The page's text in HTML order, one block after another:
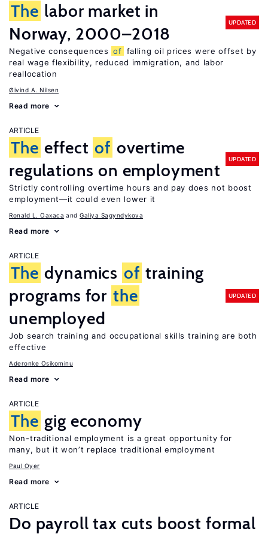
The labor market in
Norway, 2000–2018
UPDATED
Negative consequences of falling oil prices were offset by
real wage flexibility, reduced immigration, and labor
reallocation
Øivind A. Nilsen
Read more
ARTICLE
The effect of overtime
regulations on employment
UPDATED
Strictly controlling overtime hours and pay does not boost
employment—it could even lower it
Ronald L. Oaxaca Galiya Sagyndykova
Read more
ARTICLE
The dynamics of training
programs for the
unemployed
UPDATED
Job search training and occupational skills training are both
effective
Aderonke Osikominu
Read more
ARTICLE
The gig economy
Non-traditional employment is a great opportunity for
many, but it won’t replace traditional employment
Paul Oyer
Read more
ARTICLE
Do payroll tax cuts boost formal